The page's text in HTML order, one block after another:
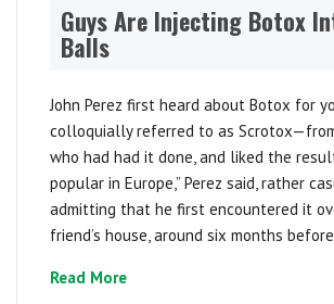
Guys Are Injecting Botox
Balls
John Perez first heard about Botox for
colloquially referred to as
who had had it done, and liked the
popular in Europe,” Perez said, rather
admitting that he first encountered it
friend’s house, around six months
Read More